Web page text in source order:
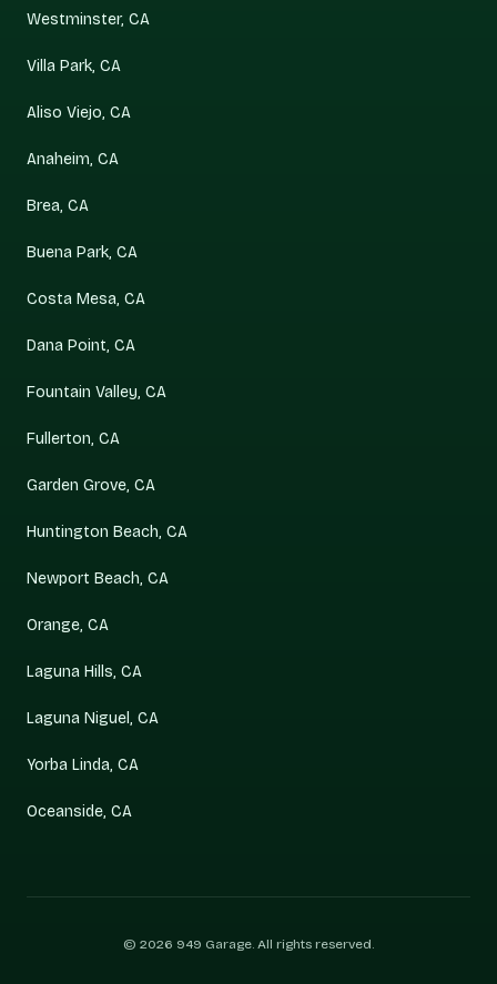
Westminster, CA
Villa Park, CA
Aliso Viejo, CA
Anaheim, CA
Brea, CA
Buena Park, CA
Costa Mesa, CA
Dana Point, CA
Fountain Valley, CA
Fullerton, CA
Garden Grove, CA
Huntington Beach, CA
Newport Beach, CA
Orange, CA
Laguna Hills, CA
Laguna Niguel, CA
Yorba Linda, CA
Oceanside, CA
© 2026 949 Garage. All rights reserved.